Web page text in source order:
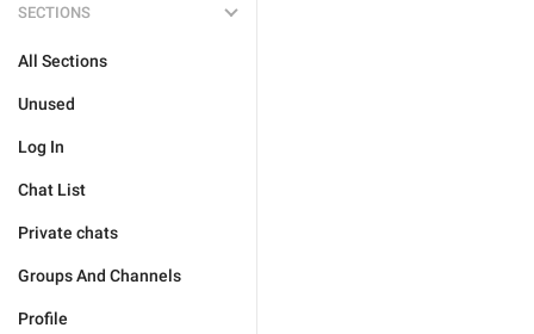
SECTIONS
All Sections
Unused
Log In
Chat List
Private chats
Groups And Channels
Profile